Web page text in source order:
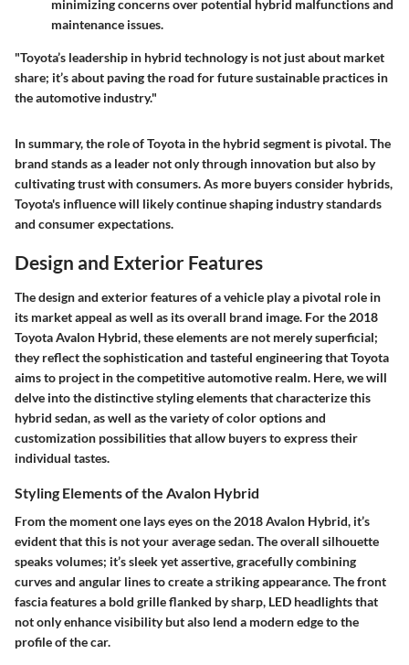
minimizing concerns over potential hybrid malfunctions and
maintenance issues.
"Toyota’s leadership in hybrid technology is not just about market
share; it’s about paving the road for future sustainable practices in
the automotive industry."
In summary, the role of Toyota in the hybrid segment is pivotal. The
brand stands as a leader not only through innovation but also by
cultivating trust with consumers. As more buyers consider hybrids,
Toyota's influence will likely continue shaping industry standards
and consumer expectations.
Design and Exterior Features
The design and exterior features of a vehicle play a pivotal role in
its market appeal as well as its overall brand image. For the 2018
Toyota Avalon Hybrid, these elements are not merely superficial;
they reflect the sophistication and tasteful engineering that Toyota
aims to project in the competitive automotive realm. Here, we will
delve into the distinctive styling elements that characterize this
hybrid sedan, as well as the variety of color options and
customization possibilities that allow buyers to express their
individual tastes.
Styling Elements of the Avalon Hybrid
From the moment one lays eyes on the 2018 Avalon Hybrid, it’s
evident that this is not your average sedan. The overall silhouette
speaks volumes; it’s sleek yet assertive, gracefully combining
curves and angular lines to create a striking appearance. The front
fascia features a bold grilleflanked by sharp, LED headlightsthat
not only enhance visibility but also lend a modern edge to the
profile of the car.